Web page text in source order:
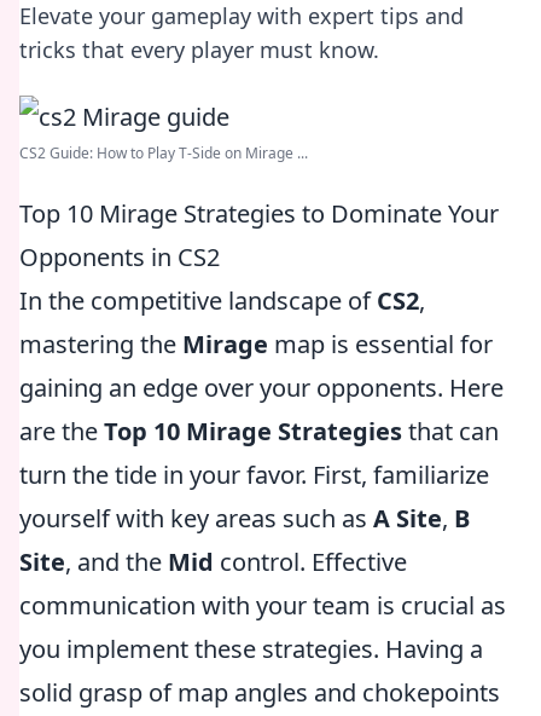
Elevate your gameplay with expert tips and
tricks that every player must know.
CS2 Guide: How to Play T-Side on Mirage ...
Top 10 Mirage Strategies to Dominate Your
Opponents in CS2
In the competitive landscape ofCS2,
mastering the Mirage map is essential for
gaining an edge over your opponents. Here
are theTop 10 Mirage Strategiesthat can
turn the tide in your favor. First, familiarize
yourself with key areas such as A Site, B
Site, and the Mid control. Effective
communication with your team is crucial as
you implement these strategies. Having a
solid grasp of map angles and chokepoints